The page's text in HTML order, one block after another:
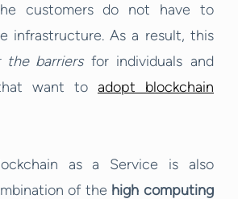
customers do not have to
infrastructure. As a result, this
the barriersfor individuals and
want to adopt blockchain
as a Service is also
of the high computing